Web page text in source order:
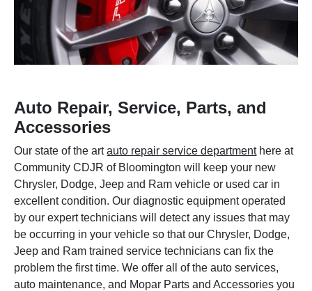
Auto Repair, Service, Parts, and
Accessories
Our state of the artauto repair service departmenthere at
Community CDJR of Bloomington will keep your new
Chrysler, Dodge, Jeep and Ram vehicle or used car in
excellent condition. Our diagnostic equipment operated
by our expert technicians will detect any issues that may
be occurring in your vehicle so that our Chrysler, Dodge,
Jeep and Ram trained service technicians can fix the
problem the first time. We offer all of the auto services,
auto maintenance, and Mopar Parts and Accessories you